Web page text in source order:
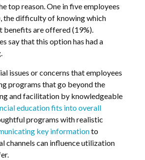
top reason. One in five employees
the difficulty of knowing which
benefits are offered (19%).
say that this option has had a
issues or concerns that employees
programs that go beyond the
and facilitation by knowledgeable
education fits into overall
programs with realistic
key informationto
channels can influence utilization